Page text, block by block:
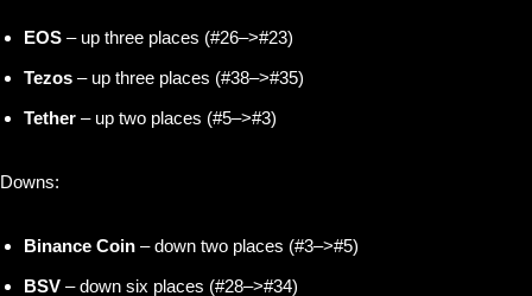
EOS – up three places (#26–>#23)
Tezos – up three places (#38–>#35)
Tether – up two places (#5–>#3)
Downs:
Binance Coin – down two places (#3–>#5)
BSV – down six places (#28–>#34)